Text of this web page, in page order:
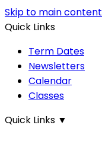
Skip to main content
Quick Links
Term Dates
Newsletters
Calendar
Classes
Quick Links ▼